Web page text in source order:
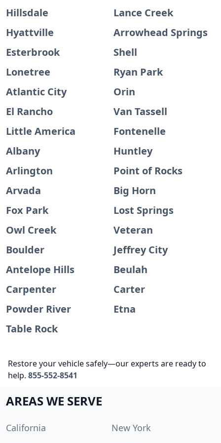
Hillsdale
Lance Creek
Hyattville
Arrowhead Springs
Esterbrook
Shell
Lonetree
Ryan Park
Atlantic City
Orin
El Rancho
Van Tassell
Little America
Fontenelle
Albany
Huntley
Arlington
Point of Rocks
Arvada
Big Horn
Fox Park
Lost Springs
Owl Creek
Veteran
Boulder
Jeffrey City
Antelope Hills
Beulah
Carpenter
Carter
Powder River
Etna
Table Rock
Restore your vehicle safely—our experts are ready to
help. 855-552-8541
AREAS WE SERVE
California
New York